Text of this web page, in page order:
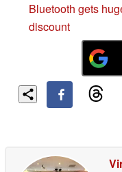
Bluetooth gets
discount